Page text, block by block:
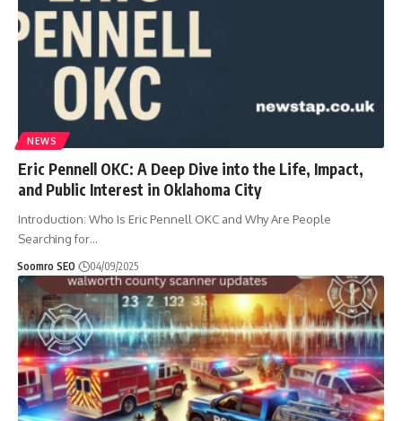
NEWS
Eric Pennell OKC: A Deep Dive into the Life, Impact,
and Public Interest in Oklahoma City
Introduction: Who Is Eric Pennell OKC and Why Are People
Searching for…
Soomro SEO 04/09/2025